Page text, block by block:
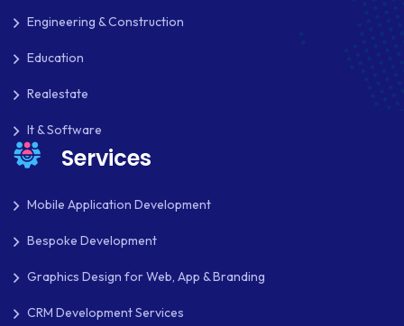
Engineering & Construction
Education
Realestate
It & Software
Services
Mobile Application Development
Bespoke Development
Graphics Design for Web, App & Branding
CRM Development Services